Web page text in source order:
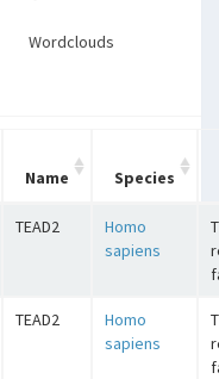
Wordclouds
Name Species
TEAD2
Homo
sapiens
TEAD2
Homo
sapiens